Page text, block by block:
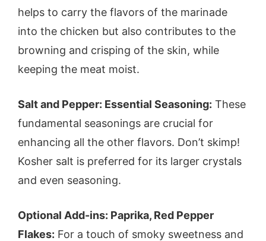
helps to carry the flavors of the marinade
into the chicken but also contributes to the
browning and crisping of the skin, while
keeping the meat moist.
Salt and Pepper: Essential Seasoning: These
fundamental seasonings are crucial for
enhancing all the other flavors. Don’t skimp!
Kosher salt is preferred for its larger crystals
and even seasoning.
Optional Add-ins: Paprika, Red Pepper
Flakes: For a touch of smoky sweetness and